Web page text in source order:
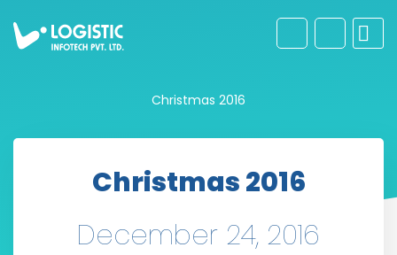
Christmas 2016
Christmas 2016
December 24, 2016